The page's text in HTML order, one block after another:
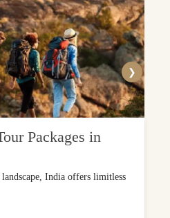
Packages in
India offers limitless
❯